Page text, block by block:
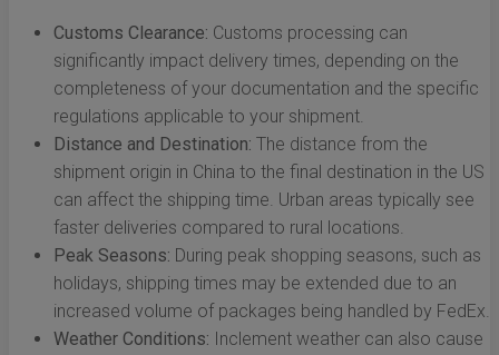
Customs Clearance: Customs processing can
significantly impact delivery times, depending on the
completeness of your documentation and the specific
regulations applicable to your shipment.
Distance and Destination: The distance from the
shipment origin in China to the final destination in the US
can affect the shipping time. Urban areas typically see
faster deliveries compared to rural locations.
Peak Seasons: During peak shopping seasons, such as
holidays, shipping times may be extended due to an
increased volume of packages being handled by FedEx.
Weather Conditions: Inclement weather can also cause